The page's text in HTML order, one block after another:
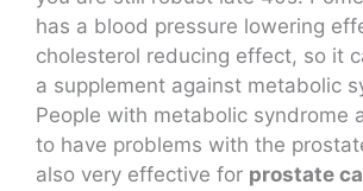
has a blood pressure lowering
cholesterol reducing effect, so it
a supplement against metabolic
People with metabolic syndrome
to have problems with the
also very effective for prostate